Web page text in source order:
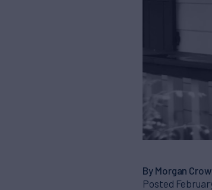
By Morgan
Posted